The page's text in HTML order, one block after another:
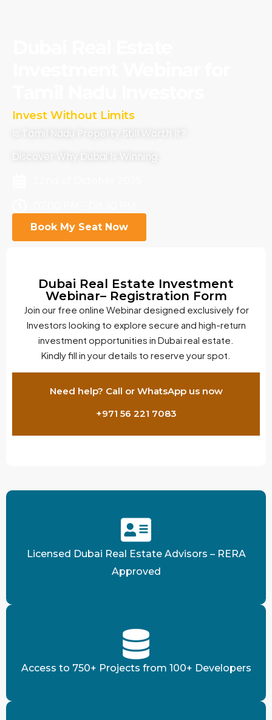
Is Tamil Nadu Property Still Worth It?
Discover Why Dubai Is Winning.
Book My Seat Now
Dubai Real Estate Investment
Webinar– Registration Form
Join our free online Webinar designed exclusively for
Investors looking to explore secure and high-return
investment opportunities in Dubai real estate.
Kindly fill in your details to reserve your spot.
Need help? Call or WhatsApp us now
+971 56 221 7083
Licensed Dubai Real Estate Advisors – RERA
Approved
Access to 750+ Projects from 100+ Developers